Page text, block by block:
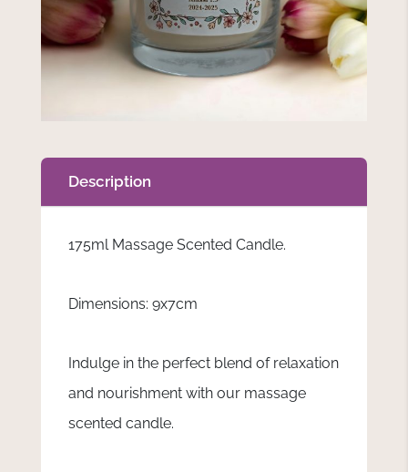
Description
175ml Massage Scented Candle.
Dimensions: 9x7cm
Indulge in the perfect blend of relaxation
and nourishment with our massage
scented candle.